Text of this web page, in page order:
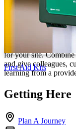
First Aid Kits
local employers
prepare teams to
ready training.
For a complete
choose trusted First
for your site.
and give colleagues,
learning from a
Getting Here
Plan A Journey